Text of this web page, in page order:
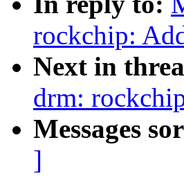
rockchip:
Next in
drm:
Messages
]